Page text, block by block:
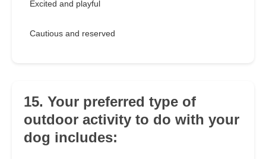
Excited and playful
Cautious and reserved
15. Your preferred type of
outdoor activity to do with your
dog includes: